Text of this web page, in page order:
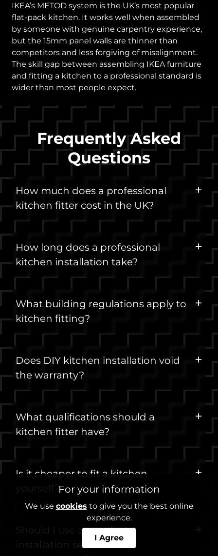
For your information
We use cookies to give you the best online
experience.
I Agree
IKEA’s METOD system is the UK’s most popular
flat-pack kitchen. It works well when assembled
by someone with genuine carpentry experience,
but the 15mm panel walls are thinner than
competitors and less forgiving of misalignment.
The skill gap between assembling IKEA furniture
and fitting a kitchen to a professional standard is
wider than most people expect.
Frequently Asked
Questions
How much does a professional
kitchen fitter cost in the UK?
How long does a professional
kitchen installation take?
What building regulations apply to
kitchen fitting?
Does DIY kitchen installation void
the warranty?
What qualifications should a
kitchen fitter have?
Is it cheaper to fit a kitchen
yourself?
Should I use a supplier's
installation service or an